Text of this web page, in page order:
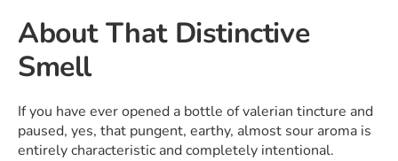
About That Distinctive
Smell
If you have ever opened a bottle of valerian tincture and
paused, yes, that pungent, earthy, almost sour aroma is
entirely characteristic and completely intentional.